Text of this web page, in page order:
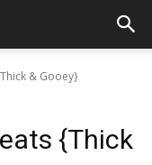
& Gooey}
{Thick